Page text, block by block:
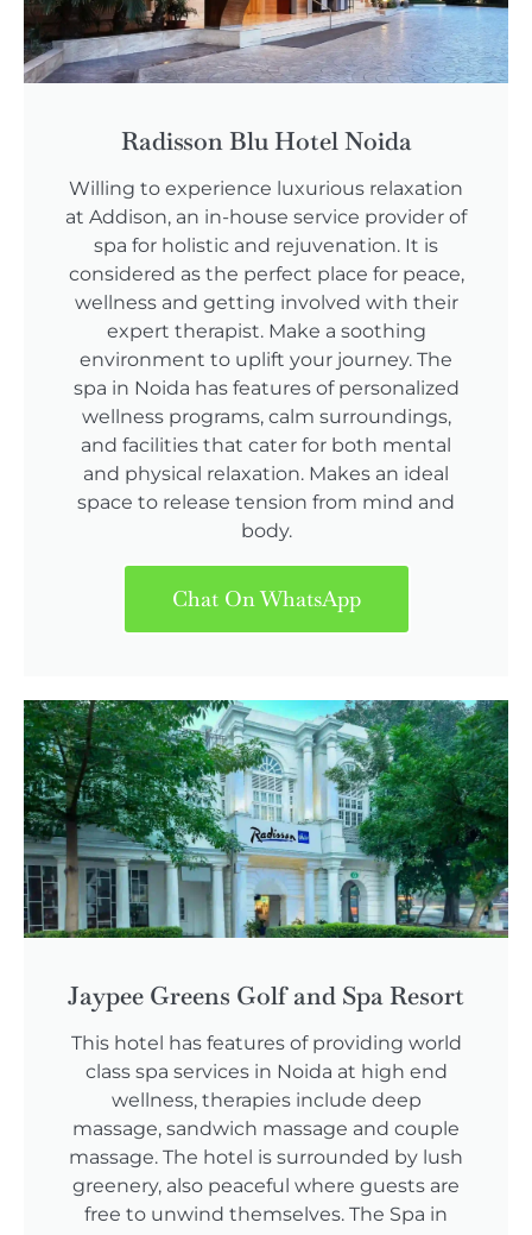
Radisson Blu Hotel Noida
Willing to experience luxurious relaxation
at Addison, an in-house service provider of
spa for holistic and rejuvenation. It is
considered as the perfect place for peace,
wellness and getting involved with their
expert therapist. Make a soothing
environment to uplift your journey. The
spa in Noida has features of personalized
wellness programs, calm surroundings,
and facilities that cater for both mental
and physical relaxation. Makes an ideal
space to release tension from mind and
body.
Chat On WhatsApp
Jaypee Greens Golf and Spa Resort
This hotel has features of providing world
class spa services in Noida at high end
wellness, therapies include deep
massage, sandwich massage and couple
massage. The hotel is surrounded by lush
greenery, also peaceful where guests are
free to unwind themselves. The Spa in